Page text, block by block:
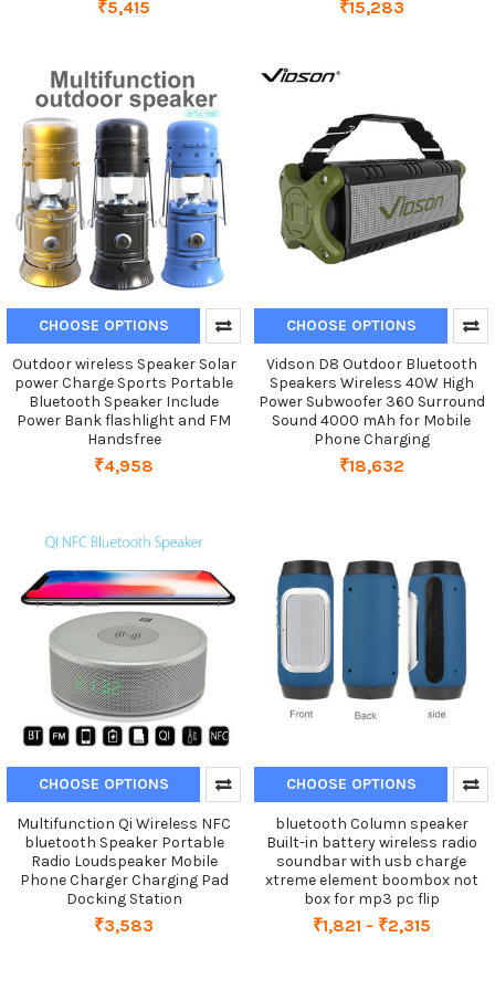
₹5,415 ₹15,283
CHOOSE OPTIONS
Outdoor wireless Speaker Solar
power Charge Sports Portable
Bluetooth Speaker Include
Power Bank flashlight and FM
Handsfree
₹4,958
CHOOSE OPTIONS
Vidson D8 Outdoor Bluetooth
Speakers Wireless 40W High
Power Subwoofer 360 Surround
Sound 4000 mAh for Mobile
Phone Charging
₹18,632
CHOOSE OPTIONS
Multifunction Qi Wireless NFC
bluetooth Speaker Portable
Radio Loudspeaker Mobile
Phone Charger Charging Pad
Docking Station
₹3,583
CHOOSE OPTIONS
bluetooth Column speaker
Built-in battery wireless radio
soundbar with usb charge
xtreme element boombox not
box for mp3 pc flip
₹1,821 - ₹2,315